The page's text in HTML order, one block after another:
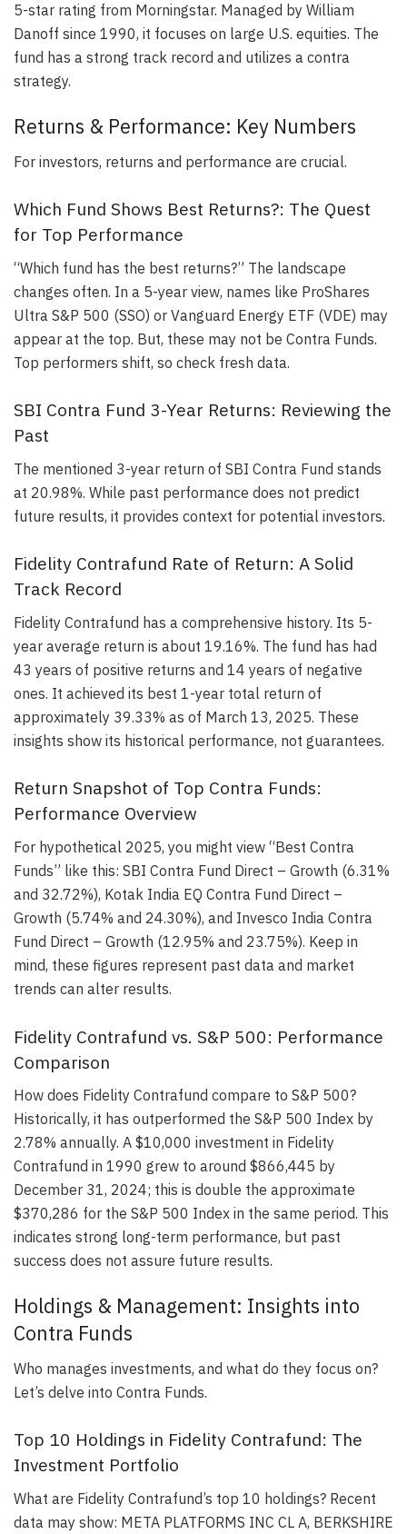
5-star rating from Morningstar. Managed by William
Danoff since 1990, it focuses on large U.S. equities. The
fund has a strong track record and utilizes a contra
strategy.
Returns & Performance: Key Numbers
For investors, returns and performance are crucial.
Which Fund Shows Best Returns?: The Quest
for Top Performance
“Which fund has the best returns?” The landscape
changes often. In a 5-year view, names like ProShares
Ultra S&P 500 (SSO) or Vanguard Energy ETF (VDE) may
appear at the top. But, these may not be Contra Funds.
Top performers shift, so check fresh data.
SBI Contra Fund 3-Year Returns: Reviewing the
Past
The mentioned 3-year return of SBI Contra Fund stands
at 20.98%. While past performance does not predict
future results, it provides context for potential investors.
Fidelity Contrafund Rate of Return: A Solid
Track Record
Fidelity Contrafund has a comprehensive history. Its 5-
year average return is about 19.16%. The fund has had
43 years of positive returns and 14 years of negative
ones. It achieved its best 1-year total return of
approximately 39.33% as of March 13, 2025. These
insights show its historical performance, not guarantees.
Return Snapshot of Top Contra Funds:
Performance Overview
For hypothetical 2025, you might view “Best Contra
Funds” like this: SBI Contra Fund Direct – Growth (6.31%
and 32.72%), Kotak India EQ Contra Fund Direct –
Growth (5.74% and 24.30%), and Invesco India Contra
Fund Direct – Growth (12.95% and 23.75%). Keep in
mind, these figures represent past data and market
trends can alter results.
Fidelity Contrafund vs. S&P 500: Performance
Comparison
How does Fidelity Contrafund compare to S&P 500?
Historically, it has outperformed the S&P 500 Index by
2.78% annually. A $10,000 investment in Fidelity
Contrafund in 1990 grew to around $866,445 by
December 31, 2024; this is double the approximate
$370,286 for the S&P 500 Index in the same period. This
indicates strong long-term performance, but past
success does not assure future results.
Holdings & Management: Insights into
Contra Funds
Who manages investments, and what do they focus on?
Let’s delve into Contra Funds.
Top 10 Holdings in Fidelity Contrafund: The
Investment Portfolio
What are Fidelity Contrafund’s top 10 holdings? Recent
data may show: META PLATFORMS INC CL A, BERKSHIRE